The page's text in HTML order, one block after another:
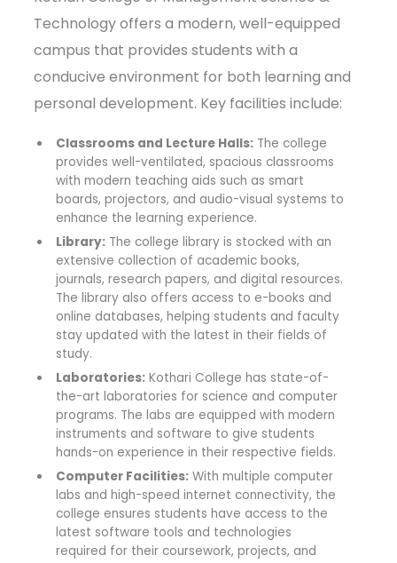
Technology offers a modern, well-equipped
campus that provides students with a
conducive environment for both learning and
personal development. Key facilities include:
Classrooms and Lecture Halls: The college
provides well-ventilated, spacious classrooms
with modern teaching aids such as smart
boards, projectors, and audio-visual systems to
enhance the learning experience.
Library: The college library is stocked with an
extensive collection of academic books,
journals, research papers, and digital resources.
The library also offers access to e-books and
online databases, helping students and faculty
stay updated with the latest in their fields of
study.
Laboratories: Kothari College has state-of-
the-art laboratories for science and computer
programs. The labs are equipped with modern
instruments and software to give students
hands-on experience in their respective fields.
Computer Facilities: With multiple computer
labs and high-speed internet connectivity, the
college ensures students have access to the
latest software tools and technologies
required for their coursework, projects, and